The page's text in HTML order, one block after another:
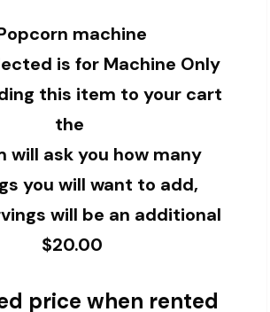
machine
is for Machine Only
this item to your cart
the
will ask you how many
you will want to add,
will be an additional
$20.00
price when rented